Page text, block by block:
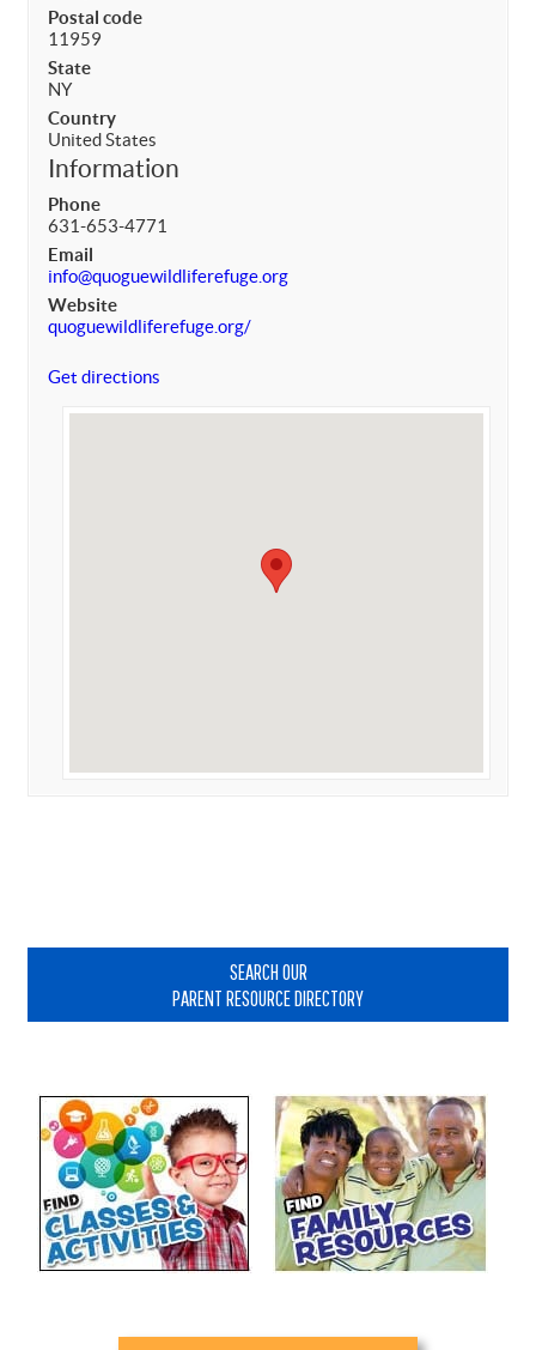
Postal code
11959
State
NY
Country
United States
Information
Phone
631-653-4771
Email
info@quoguewildliferefuge.org
Website
quoguewildliferefuge.org/
Get directions
SEARCH OUR
PARENT RESOURCE DIRECTORY